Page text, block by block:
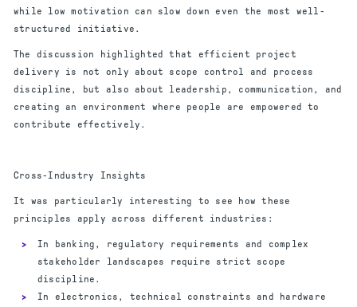
while low motivation can slow down even the most well-
structured initiative.
The discussion highlighted that efficient project
delivery is not only about scope control and process
discipline, but also about leadership, communication, and
creating an environment where people are empowered to
contribute effectively.
Cross-Industry Insights
It was particularly interesting to see how these
principles apply across different industries:
In banking, regulatory requirements and complex
stakeholder landscapes require strict scope
discipline.
In electronics, technical constraints and hardware